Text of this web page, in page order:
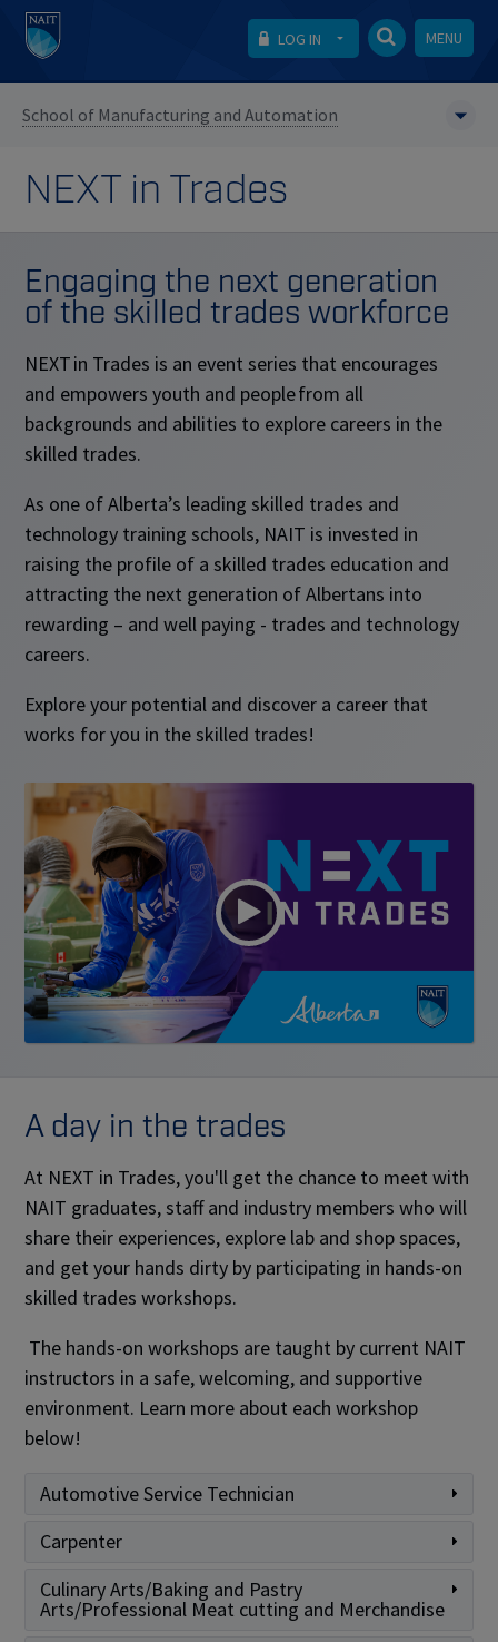
LOG IN MENU
School of Manufacturing and Automation
NEXT in Trades
Engaging the next generation
of the skilled trades workforce
NEXT in Trades is an event series that encourages
and empowers youth and people from all
backgrounds and abilities to explore careers in the
skilled trades.
As one of Alberta’s leading skilled trades and
technology training schools, NAIT is invested in
raising the profile of a skilled trades education and
attracting the next generation of Albertans into
rewarding – and well paying - trades and technology
careers.
Explore your potential and discover a career that
works for you in the skilled trades!
A day in the trades
At NEXT in Trades, you'll get the chance to meet with
NAIT graduates, staff and industry members who will
share their experiences, explore lab and shop spaces,
and get your hands dirty by participating in hands-on
skilled trades workshops.
The hands-on workshops are taught by current NAIT
instructors in a safe, welcoming, and supportive
environment. Learn more about each workshop
below!
Automotive Service Technician
Carpenter
Culinary Arts/Baking and Pastry
Arts/Professional Meat cutting and Merchandise